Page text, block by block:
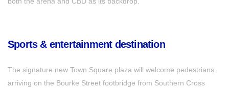
Sports & entertainment destination
The signature new Town Square plaza will welcome pedestrians
arriving on the Bourke Street footbridge from Southern Cross